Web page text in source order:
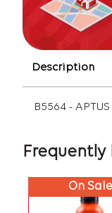
Description
B5564 -
Frequently
On Sale